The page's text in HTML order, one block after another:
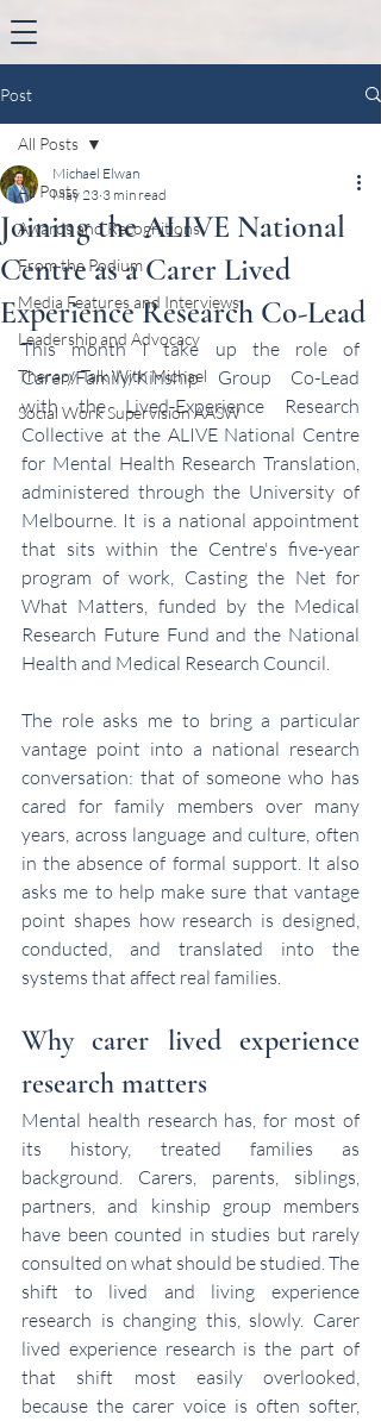
Post
All Posts
Awards and Recognitions
From the Podium
Media Features and Interviews
Leadership and Advocacy
Therapy Talk With Michael
Social Work Supervision AASW
All Posts
Joining the ALIVE National
Centre as a Carer Lived
Experience Research Co-Lead
Michael Elwan
May 23 3 min read
This month I take up the role of
Carer/Family/Kinship Group Co-Lead
with the Lived-Experience Research
Collective at the ALIVE National Centre
for Mental Health Research Translation,
administered through the University of
Melbourne. It is a national appointment
that sits within the Centre's five-year
program of work, Casting the Net for
What Matters, funded by the Medical
Research Future Fund and the National
Health and Medical Research Council.
The role asks me to bring a particular
vantage point into a national research
conversation: that of someone who has
cared for family members over many
years, across language and culture, often
in the absence of formal support. It also
asks me to help make sure that vantage
point shapes how research is designed,
conducted, and translated into the
systems that affect real families.
Why carer lived experience
research matters
Mental health research has, for most of
its history, treated families as
background. Carers, parents, siblings,
partners, and kinship group members
have been counted in studies but rarely
consulted on what should be studied. The
shift to lived and living experience
research is changing this, slowly. Carer
lived experience research is the part of
that shift most easily overlooked,
because the carer voice is often softer,